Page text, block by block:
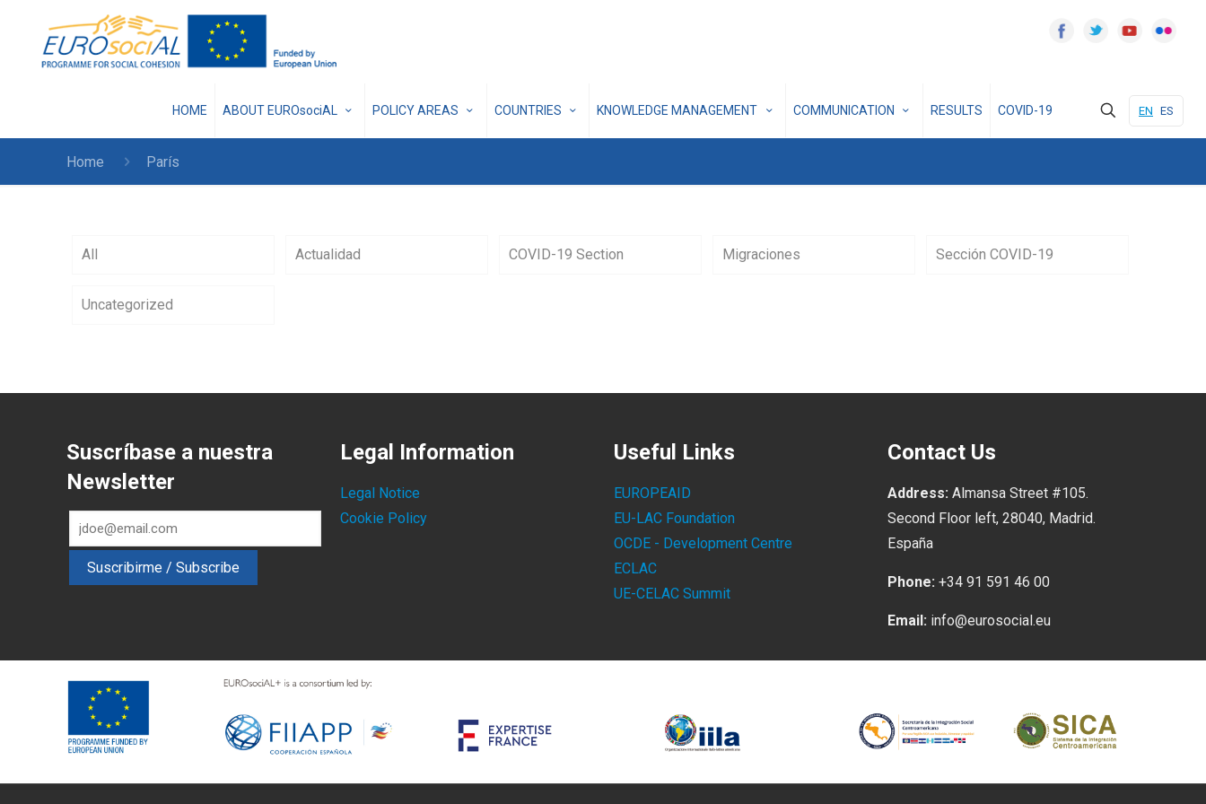
HOME ABOUT EUROsociAL POLICY AREAS COUNTRIES KNOWLEDGE MANAGEMENT COMMUNICATION RESULTS COVID-19 EN ES
Home París
All Actualidad COVID-19 Section Migraciones Sección COVID-19
Uncategorized
Suscríbase a nuestra
Newsletter
Legal Information
Legal Notice
Cookie Policy
Useful Links
EUROPEAID
EU-LAC Foundation
OCDE - Development Centre
ECLAC
UE-CELAC Summit
Contact Us
Address: Almansa Street #105.
Second Floor left, 28040, Madrid.
España
Phone: +34 91 591 46 00
Email: info@eurosocial.eu